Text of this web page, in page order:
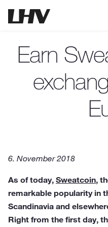
Earn
6. November 2018
As of today, Sweatcoin,
remarkable popularity in
Scandinavia and
Right from the first day,